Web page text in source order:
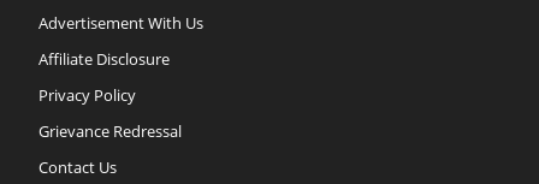
Advertisement With Us
Affiliate Disclosure
Privacy Policy
Grievance Redressal
Contact Us